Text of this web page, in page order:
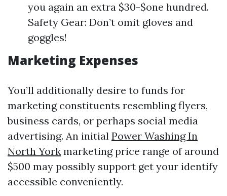
you again an extra $30-$one hundred.
Safety Gear: Don’t omit gloves and
goggles!
Marketing Expenses
You’ll additionally desire to funds for
marketing constituents resembling flyers,
business cards, or perhaps social media
advertising. An initial Power Washing In
North York marketing price range of around
$500 may possibly support get your identify
accessible conveniently.